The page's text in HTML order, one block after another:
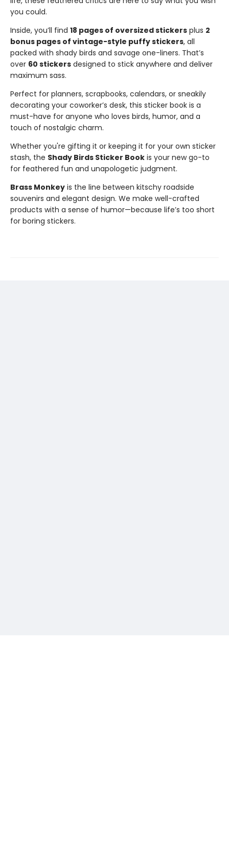
you could.
Inside, you’ll find 18 pages of oversized stickers plus 2
bonus pages of vintage-style puffy stickers, all
packed with shady birds and savage one-liners. That’s
over 60 stickers designed to stick anywhere and deliver
maximum sass.
Perfect for planners, scrapbooks, calendars, or sneakily
decorating your coworker’s desk, this sticker book is a
must-have for anyone who loves birds, humor, and a
touch of nostalgic charm.
Whether you're gifting it or keeping it for your own sticker
stash, the Shady Birds Sticker Book is your new go-to
for feathered fun and unapologetic judgment.
Brass Monkey is the line between kitschy roadside
souvenirs and elegant design. We make well-crafted
products with a sense of humor—because life’s too short
for boring stickers.